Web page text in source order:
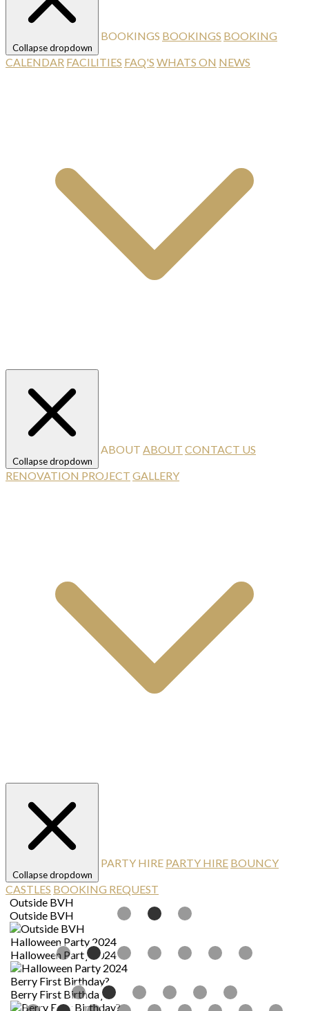
Collapse dropdown
BOOKINGS BOOKINGS BOOKING
CALENDAR FACILITIES FAQ'S WHATS ON NEWS
Collapse dropdown
ABOUT ABOUT CONTACT US
RENOVATION PROJECT GALLERY
Collapse dropdown
PARTY HIRE PARTY HIRE BOUNCY
CASTLES BOOKING REQUEST
Outside BVH
Outside BVH
Halloween Party 2024
Halloween Party 2024
Berry First Birthday?
Berry First Birthday?